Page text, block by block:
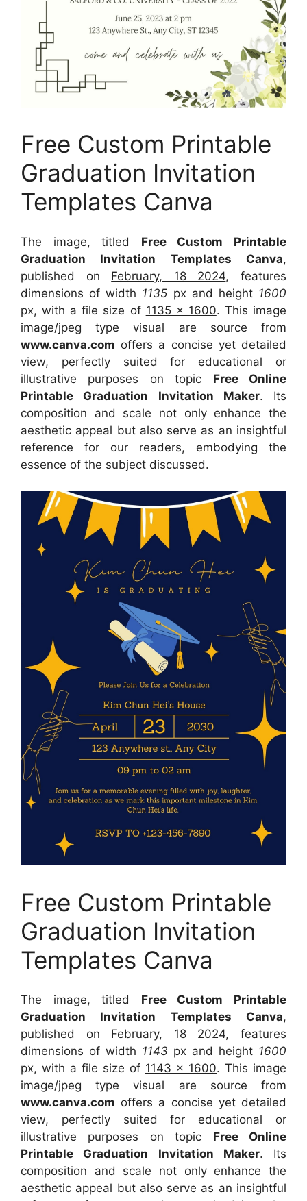
Free Custom Printable
Graduation Invitation
Templates Canva
The image, titled Free Custom Printable
Graduation Invitation Templates Canva,
published on February, 18 2024, features
dimensions of width 1135 px and height 1600
px, with a file size of 1135 x 1600. This image
image/jpeg type visual are source from
www.canva.com offers a concise yet detailed
view, perfectly suited for educational or
illustrative purposes on topic Free Online
Printable Graduation Invitation Maker. Its
composition and scale not only enhance the
aesthetic appeal but also serve as an insightful
reference for our readers, embodying the
essence of the subject discussed.
Free Custom Printable
Graduation Invitation
Templates Canva
The image, titled Free Custom Printable
Graduation Invitation Templates Canva,
published on February, 18 2024, features
dimensions of width 1143 px and height 1600
px, with a file size of 1143 x 1600. This image
image/jpeg type visual are source from
www.canva.com offers a concise yet detailed
view, perfectly suited for educational or
illustrative purposes on topic Free Online
Printable Graduation Invitation Maker. Its
composition and scale not only enhance the
aesthetic appeal but also serve as an insightful